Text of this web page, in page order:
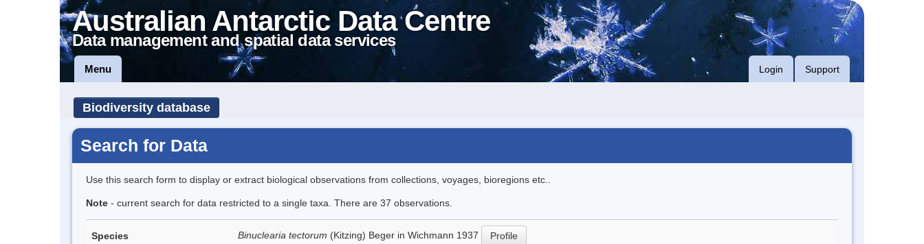
Australian Antarctic Data Centre
Data management and spatial data services
Menu Login Support
Biodiversity database
Search for Data
Use this search form to display or extract biological observations from collections, voyages, bioregions etc..
Note - current search for data restricted to a single taxa. There are 37 observations.
Species Binuclearia tectorum (Kitzing) Beger in Wichmann 1937 Profile